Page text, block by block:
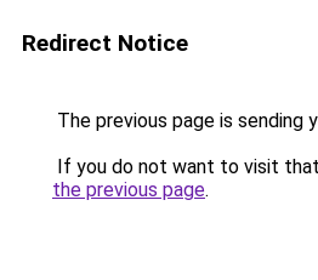
Redirect Notice
The previous page is sending
If you do not want to visit
the previous page.